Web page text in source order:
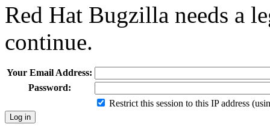
Red Hat Bugzilla needs a
continue.
Your Email Address:
Password:
Restrict this session to this IP address